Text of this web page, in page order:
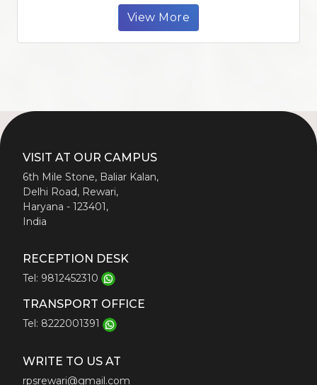
View More
VISIT AT OUR CAMPUS
6th Mile Stone, Baliar Kalan,
Delhi Road, Rewari,
Haryana - 123401,
India
RECEPTION DESK
Tel: 9812452310
TRANSPORT OFFICE
Tel: 8222001391
WRITE TO US AT
rpsrewari@gmail.com